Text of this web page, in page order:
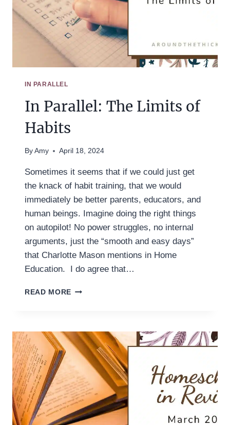
IN PARALLEL
In Parallel: The Limits of
Habits
By Amy April 18, 2024
Sometimes it seems that if we could just get
the knack of habit training, that we would
immediately be better parents, educators, and
human beings. Imagine doing the right things
on autopilot! No power struggles, no internal
arguments, just the “smooth and easy days”
that Charlotte Mason mentions in Home
Education. I do agree that…
READ MORE IN
OF
HABITS